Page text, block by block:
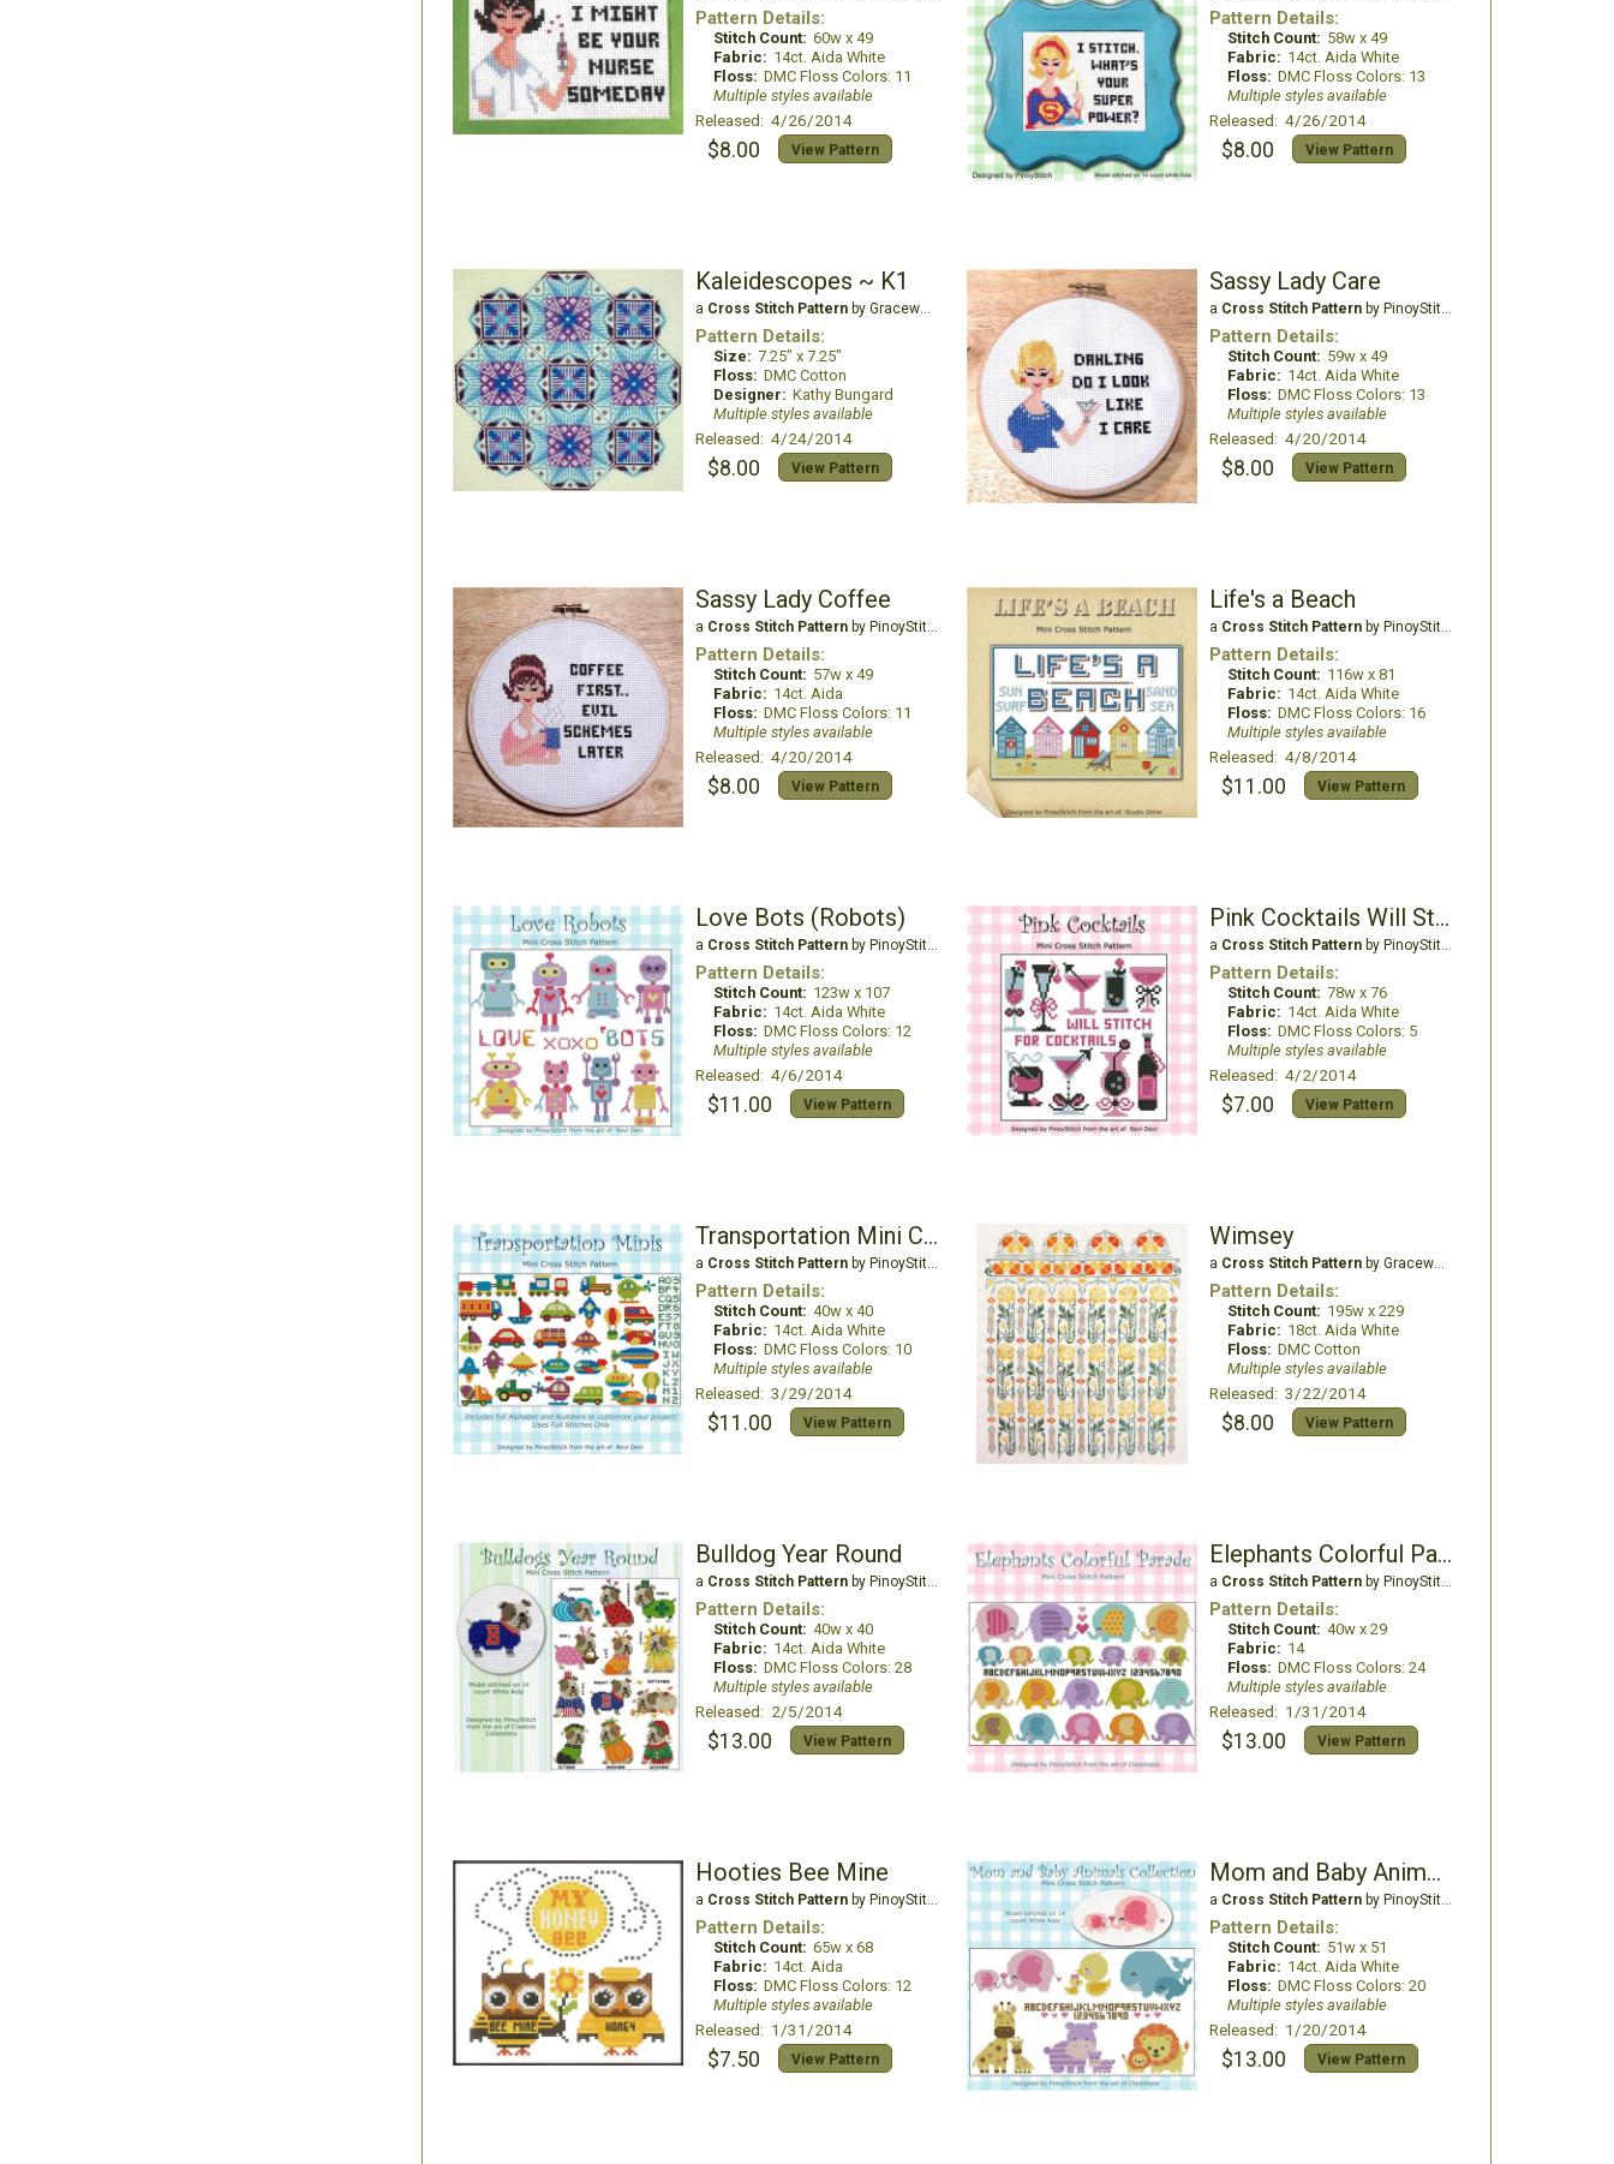
Pattern Details:
Stitch Count: 60w x 49
Fabric: 14ct. Aida White
Floss: DMC Floss Colors: 11
Multiple styles available
Released: 4/26/2014
$8.00 View Pattern
Pattern Details:
Stitch Count: 58w x 49
Fabric: 14ct. Aida White
Floss: DMC Floss Colors: 13
Multiple styles available
Released: 4/26/2014
$8.00 View Pattern
Kaleidescopes ~ K1
a Cross Stitch Patternby Gracewood Stitches
Pattern Details:
Size: 7.25" x 7.25"
Floss: DMC Cotton
Designer: Kathy Bungard
Multiple styles available
Released: 4/24/2014
$8.00 View Pattern
Sassy Lady Care
a Cross Stitch Patternby PinoyStitch
Pattern Details:
Stitch Count: 59w x 49
Fabric: 14ct. Aida White
Floss: DMC Floss Colors: 13
Multiple styles available
Released: 4/20/2014
$8.00 View Pattern
Sassy Lady Coffee
a Cross Stitch Patternby PinoyStitch
Pattern Details:
Stitch Count: 57w x 49
Fabric: 14ct. Aida
Floss: DMC Floss Colors: 11
Multiple styles available
Released: 4/20/2014
$8.00 View Pattern
Life's a Beach
a Cross Stitch Patternby PinoyStitch
Pattern Details:
Stitch Count: 116w x 81
Fabric: 14ct. Aida White
Floss: DMC Floss Colors: 16
Multiple styles available
Released: 4/8/2014
$11.00 View Pattern
Love Bots (Robots)
a Cross Stitch Patternby PinoyStitch
Pattern Details:
Stitch Count: 123w x 107
Fabric: 14ct. Aida White
Floss: DMC Floss Colors: 12
Multiple styles available
Released: 4/6/2014
$11.00 View Pattern
Pink Cocktails Will Stitch for Cocktail
a Cross Stitch Patternby PinoyStitch
Pattern Details:
Stitch Count: 78w x 76
Fabric: 14ct. Aida White
Floss: DMC Floss Colors: 5
Multiple styles available
Released: 4/2/2014
$7.00 View Pattern
Transportation Mini Collection
a Cross Stitch Patternby PinoyStitch
Pattern Details:
Stitch Count: 40w x 40
Fabric: 14ct. Aida White
Floss: DMC Floss Colors: 10
Multiple styles available
Released: 3/29/2014
$11.00 View Pattern
Wimsey
a Cross Stitch Patternby Gracewood Stitches
Pattern Details:
Stitch Count: 195w x 229
Fabric: 18ct. Aida White
Floss: DMC Cotton
Multiple styles available
Released: 3/22/2014
$8.00 View Pattern
Bulldog Year Round
a Cross Stitch Patternby PinoyStitch
Pattern Details:
Stitch Count: 40w x 40
Fabric: 14ct. Aida White
Floss: DMC Floss Colors: 28
Multiple styles available
Released: 2/5/2014
$13.00 View Pattern
Elephants Colorful Parade
a Cross Stitch Patternby PinoyStitch
Pattern Details:
Stitch Count: 40w x 29
Fabric: 14
Floss: DMC Floss Colors: 24
Multiple styles available
Released: 1/31/2014
$13.00 View Pattern
Hooties Bee Mine
a Cross Stitch Patternby PinoyStitch
Pattern Details:
Stitch Count: 65w x 68
Fabric: 14ct. Aida
Floss: DMC Floss Colors: 12
Multiple styles available
Released: 1/31/2014
$7.50 View Pattern
Mom and Baby Animals Collection
a Cross Stitch Patternby PinoyStitch
Pattern Details:
Stitch Count: 51w x 51
Fabric: 14ct. Aida White
Floss: DMC Floss Colors: 20
Multiple styles available
Released: 1/20/2014
$13.00 View Pattern